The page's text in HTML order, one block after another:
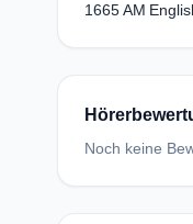
1665 AM
Noch keine